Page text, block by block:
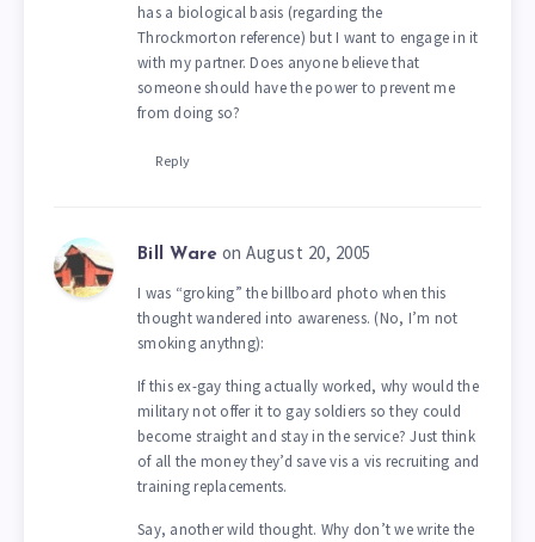
has a biological basis (regarding the
Throckmorton reference) but I want to engage in it
with my partner. Does anyone believe that
someone should have the power to prevent me
from doing so?
Reply
Bill Ware on August 20, 2005
I was “groking” the billboard photo when this
thought wandered into awareness. (No, I’m not
smoking anythng):
If this ex-gay thing actually worked, why would the
military not offer it to gay soldiers so they could
become straight and stay in the service? Just think
of all the money they’d save vis a vis recruiting and
training replacements.
Say, another wild thought. Why don’t we write the